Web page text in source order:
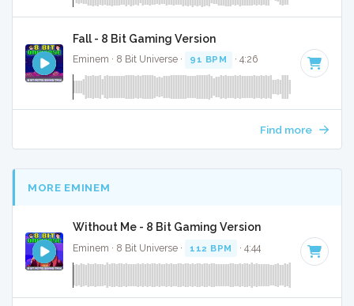
Fall - 8 Bit Gaming Version
Eminem · 8 Bit Universe · 91 BPM · 4:26
Find more
MORE EMINEM
Without Me - 8 Bit Gaming Version
Eminem · 8 Bit Universe · 112 BPM · 4:44